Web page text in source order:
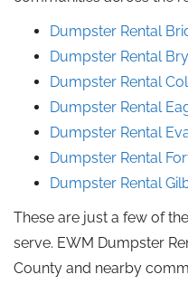
Dumpster Rental
Dumpster Rental
Dumpster Rental
Dumpster Rental
Dumpster Rental
Dumpster Rental
Dumpster Rental
These are just a few of
serve. EWM Dumpster
County and nearby